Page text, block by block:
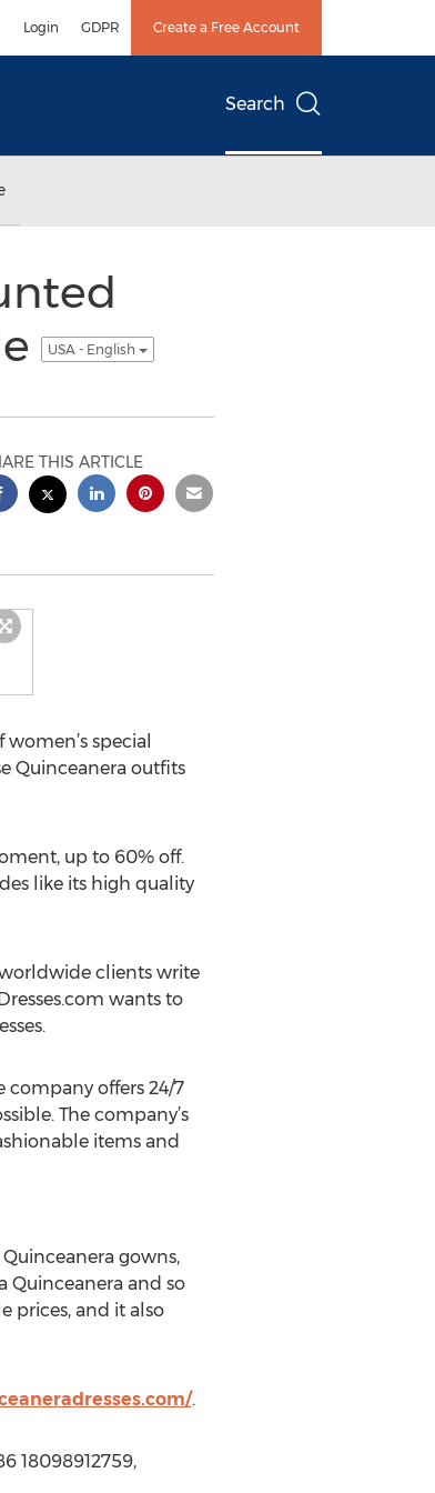
Login GDPR Create a Free Account
Search
USA - English
THIS ARTICLE
special
Quinceanera outfits
up to 60% off.
like its high quality
worldwide clients write
wants to
company offers 24/7
The company’s
items and
gowns,
Quinceanera and so
prices, and it also
.
18098912759,